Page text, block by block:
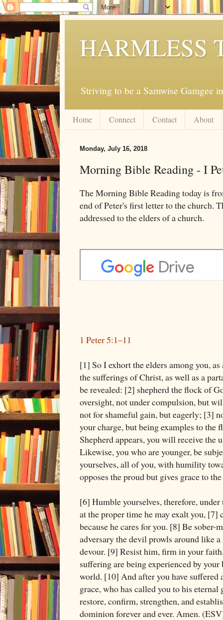
HARMLESS
Striving to be a Samwise Gamgee
Home Connect Contact About
Monday, July 16, 2018
Morning Bible Reading - I
The Morning Bible Reading today is
end of Peter's first letter to the church.
addressed to the elders of a church.
1 Peter 5:1–11
[1] So I exhort the elders among you,
the sufferings of Christ, as well as a
be revealed: [2] shepherd the flock of
oversight, not under compulsion, but
not for shameful gain, but eagerly; [3]
your charge, but being examples to
Shepherd appears, you will receive
Likewise, you who are younger, be
yourselves, all of you, with humility
opposes the proud but gives grace to
[6] Humble yourselves, therefore,
at the proper time he may exalt you,
because he cares for you. [8] Be sober-
adversary the devil prowls around like
devour. [9] Resist him, firm in your
suffering are being experienced by
world. [10] And after you have
grace, who has called you to his
restore, confirm, strengthen, and
dominion forever and ever. Amen.